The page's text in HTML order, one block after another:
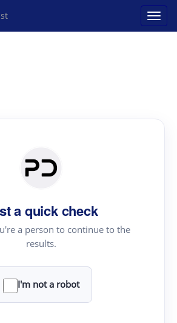
a quick check
a person to continue to the
results.
I'm not a robot